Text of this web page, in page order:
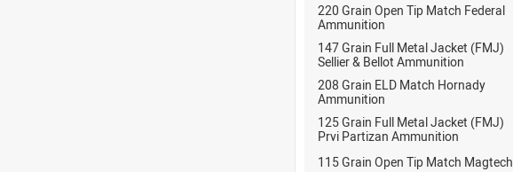
220 Grain Open Tip Match Federal
Ammunition
147 Grain Full Metal Jacket (FMJ)
Sellier & Bellot Ammunition
208 Grain ELD Match Hornady
Ammunition
125 Grain Full Metal Jacket (FMJ)
Prvi Partizan Ammunition
115 Grain Open Tip Match Magtech